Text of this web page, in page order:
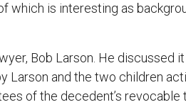
which is interesting as
Bob Larson. He discussed
Larson and the two children
of the decedent’s revocable